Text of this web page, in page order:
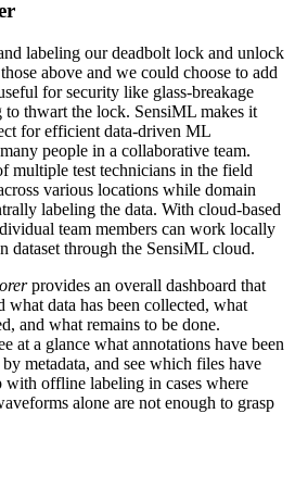
labeling our deadbolt lock and unlock
above and we could choose to add
for security like glass-breakage
to thwart the lock. SensiML makes it
for efficient data-driven ML
people in a collaborative team.
multiple test technicians in the field
various locations while domain
labeling the data. With cloud-based
team members can work locally
dataset through the SensiML cloud.
provides an overall dashboard that
what data has been collected, what
and what remains to be done.
at a glance what annotations have been
metadata, and see which files have
with offline labeling in cases where
alone are not enough to grasp